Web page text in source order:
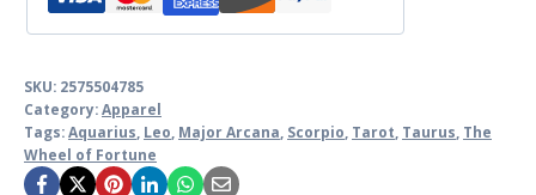
Tarot
quantity
SKU: 2575504785
Category:Apparel
Tags:Aquarius Leo Major Arcana Scorpio Tarot Taurus The
Wheel of Fortune